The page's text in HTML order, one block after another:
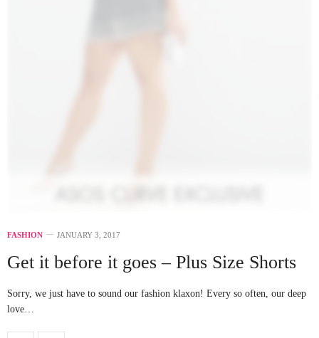
FASHION JANUARY 3, 2017
Get it before it goes – Plus Size Shorts
Sorry, we just have to sound our fashion klaxon! Every so often, our deep
love…